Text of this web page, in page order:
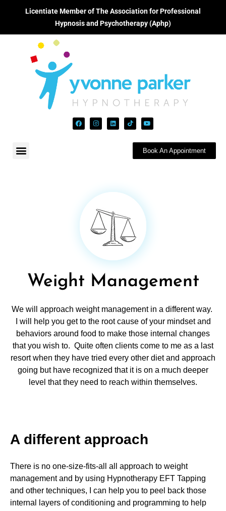
Licentiate Member of The Association for Professional
Hypnosis and Psychotherapy (Aphp)
Book An Appointment
Weight Management
We will approach weight management in a different way.
I will help you get to the root cause of your mindset and
behaviors around food to make those internal changes
that you wish to. Quite often clients come to me as a last
resort when they have tried every other diet and approach
going but have recognized that it is on a much deeper
level that they need to reach within themselves.
A different approach
There is no one-size-fits-all all approach to weight
management and by using Hypnotherapy EFT Tapping
and other techniques, I can help you to peel back those
internal layers of conditioning and programming to help